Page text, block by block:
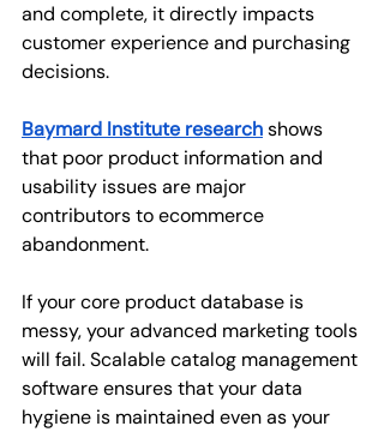
and complete, it directly impacts
customer experience and purchasing
decisions.
Baymard Institute researchshows
that poor product information and
usability issues are major
contributors to ecommerce
abandonment.
If your core product database is
messy, your advanced marketing tools
will fail. Scalable catalog management
software ensures that your data
hygiene is maintained even as your